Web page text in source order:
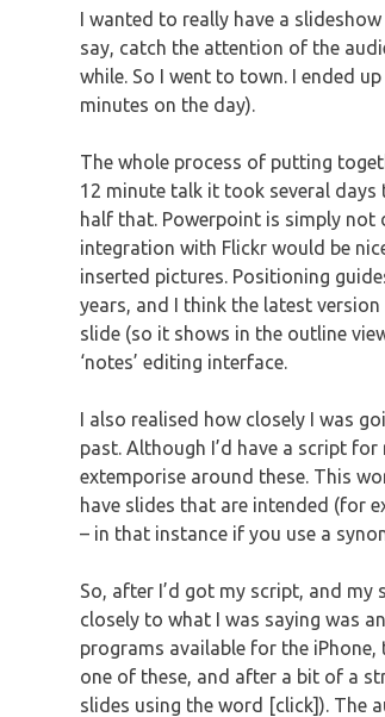
I wanted to really have a
say, catch the attention of the
while. So I went to town. I ended
minutes on the day).
The whole process of putting
12 minute talk it took several
half that. Powerpoint is simply not
integration with Flickr would be
inserted pictures. Positioning
years, and I think the latest
slide (so it shows in the outline
‘notes’ editing interface.
I also realised how closely I was
past. Although I’d have a script
extemporise around these. This
have slides that are intended (for
– in that instance if you use a
So, after I’d got my script, and my
closely to what I was saying was
programs available for the iPhone,
one of these, and after a bit of a
slides using the word [click]). The